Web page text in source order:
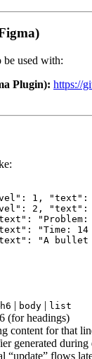
be used with:
Plugin): https://
1,
2,
"Time:
"A
h6 | body | list
(for headings)
content for that
generated
“update” flows